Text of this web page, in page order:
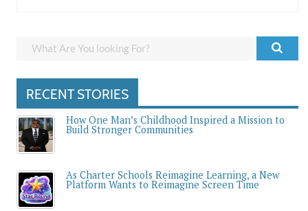
RECENT STORIES
How One Man’s Childhood Inspired a Mission to
Build Stronger Communities
As Charter Schools Reimagine Learning, a New
Platform Wants to Reimagine Screen Time